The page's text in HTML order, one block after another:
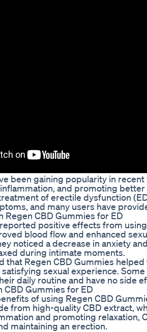
been gaining popularity in
and promoting
of erectile dysfunction
and many users have
Regen CBD Gummies for ED
positive effects from
blood flow and enhanced
noticed a decrease in anxiety
during intimate moments.
that Regen CBD Gummies
sexual experience.
daily routine and have no side
CBD Gummies for ED
of using Regen CBD
from high-quality CBD extract,
and promoting relaxation,
maintaining an erection.